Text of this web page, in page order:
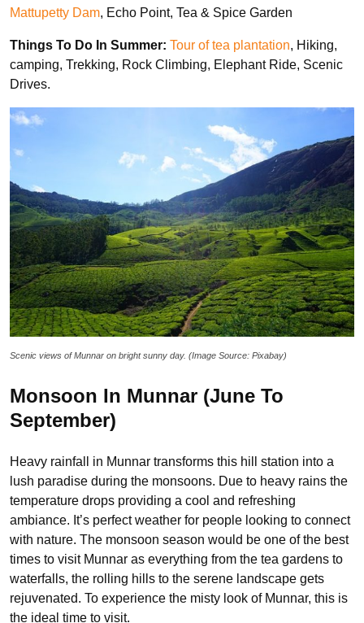
Mattupetty Dam, Echo Point, Tea & Spice Garden
Things To Do In Summer: Tour of tea plantation, Hiking,
camping, Trekking, Rock Climbing, Elephant Ride, Scenic
Drives.
Scenic views of Munnar on bright sunny day. (Image Source: Pixabay)
Monsoon In Munnar (June To
September)
Heavy rainfall in Munnar transforms this hill station into a
lush paradise during the monsoons. Due to heavy rains the
temperature drops providing a cool and refreshing
ambiance. It’s perfect weather for people looking to connect
with nature. The monsoon season would be one of the best
times to visit Munnar as everything from the tea gardens to
waterfalls, the rolling hills to the serene landscape gets
rejuvenated. To experience the misty look of Munnar, this is
the ideal time to visit.